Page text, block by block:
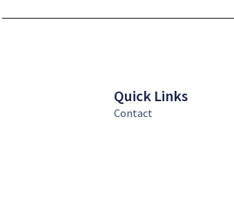
Quick Links
Contact